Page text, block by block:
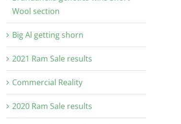
Wool section
Big Al getting shorn
2021 Ram Sale results
Commercial Reality
2020 Ram Sale results